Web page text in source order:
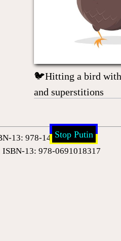
🐦Hitting a bird with
and superstitions
13: 978-1420954388
13: 978-0691018317
Stop Putin